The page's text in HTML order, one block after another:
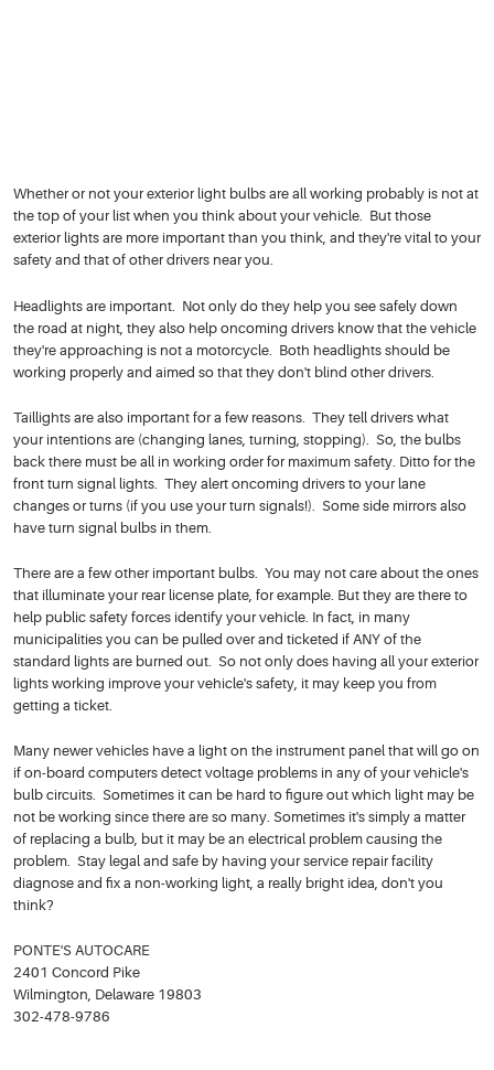
Whether or not your exterior light bulbs are all working probably is not at
the top of your list when you think about your vehicle. But those
exterior lights are more important than you think, and they're vital to your
safety and that of other drivers near you.
Headlights are important. Not only do they help you see safely down
the road at night, they also help oncoming drivers know that the vehicle
they're approaching is not a motorcycle. Both headlights should be
working properly and aimed so that they don't blind other drivers.
Taillights are also important for a few reasons. They tell drivers what
your intentions are (changing lanes, turning, stopping). So, the bulbs
back there must be all in working order for maximum safety. Ditto for the
front turn signal lights. They alert oncoming drivers to your lane
changes or turns (if you use your turn signals!). Some side mirrors also
have turn signal bulbs in them.
There are a few other important bulbs. You may not care about the ones
that illuminate your rear license plate, for example. But they are there to
help public safety forces identify your vehicle. In fact, in many
municipalities you can be pulled over and ticketed if ANY of the
standard lights are burned out. So not only does having all your exterior
lights working improve your vehicle's safety, it may keep you from
getting a ticket.
Many newer vehicles have a light on the instrument panel that will go on
if on-board computers detect voltage problems in any of your vehicle's
bulb circuits. Sometimes it can be hard to figure out which light may be
not be working since there are so many. Sometimes it's simply a matter
of replacing a bulb, but it may be an electrical problem causing the
problem. Stay legal and safe by having your service repair facility
diagnose and fix a non-working light, a really bright idea, don't you
think?
PONTE'S AUTOCARE
2401 Concord Pike
Wilmington, Delaware 19803
302-478-9786